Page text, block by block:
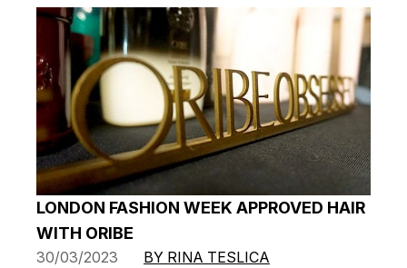
LONDON FASHION WEEK APPROVED HAIR
WITH ORIBE
30/03/2023 BY RINA TESLICA